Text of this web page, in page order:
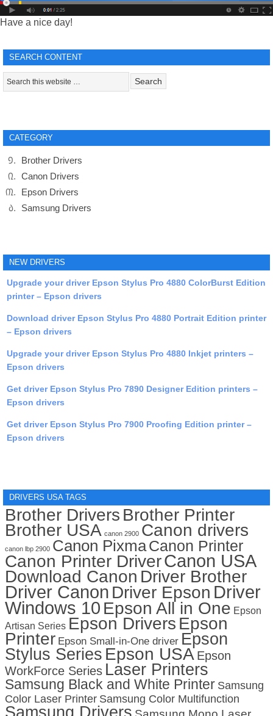
Have a nice day!
SEARCH CONTENT
CATEGORY
Brother Drivers
Canon Drivers
Epson Drivers
Samsung Drivers
NEW DRIVERS
Upgrade your driver Epson Stylus Pro 4880 ColorBurst Edition
printer – Epson drivers
Download driver Epson Stylus Pro 4880 Portrait Edition printer
– Epson drivers
Upgrade your driver Epson Stylus Pro 4880 Inkjet printers –
Epson drivers
Get driver Epson Stylus Pro 7890 Designer Edition printers –
Epson drivers
Get driver Epson Stylus Pro 7900 Proofing Edition printer –
Epson drivers
DRIVERS USA TAGS
Brother Drivers Brother Printer
Brother USA canon 2900 Canon drivers
canon lbp 2900 Canon PixmaCanon Printer
Canon Printer DriverCanon USA
Download Canon Driver Brother
Driver Canon Driver Epson Driver
Windows 10 Epson All in One Epson
Artisan Series Epson Drivers Epson
Printer Epson Small-in-One driver Epson
Stylus Series Epson USA Epson
WorkForce Series Laser Printers
Samsung Black and White Printer Samsung
Color Laser Printer Samsung Color Multifunction